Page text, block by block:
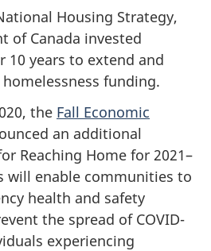
Housing Strategy,
of Canada invested
10 years to extend and
funding.
the Fall Economic
an additional
Reaching Home for 2021–
will enable communities to
health and safety
the spread of COVID-
experiencing